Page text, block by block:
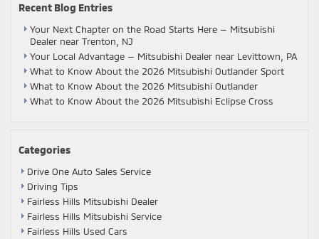
Recent Blog Entries
Your Next Chapter on the Road Starts Here — Mitsubishi
Dealer near Trenton, NJ
Your Local Advantage — Mitsubishi Dealer near Levittown, PA
What to Know About the 2026 Mitsubishi Outlander Sport
What to Know About the 2026 Mitsubishi Outlander
What to Know About the 2026 Mitsubishi Eclipse Cross
Categories
Drive One Auto Sales Service
Driving Tips
Fairless Hills Mitsubishi Dealer
Fairless Hills Mitsubishi Service
Fairless Hills Used Cars